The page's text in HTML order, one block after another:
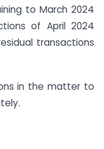
to March 2024
of April 2024
transactions
in the matter to